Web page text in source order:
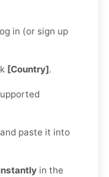
in (or sign up
[Country].
paste it into
in the